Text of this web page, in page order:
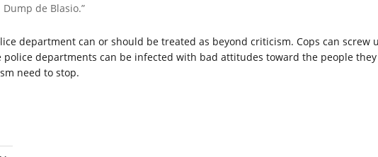
Dump de Blasio.”
department can or should be treated as beyond criticism. Cops can screw
police departments can be infected with bad attitudes toward the people
need to stop.